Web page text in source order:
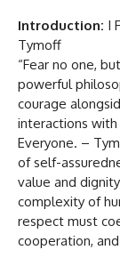
Introduction: I
Tymoff
“Fear no one,
powerful
courage
interactions with
Everyone. –
of self-
value and
complexity of
respect must
cooperation,